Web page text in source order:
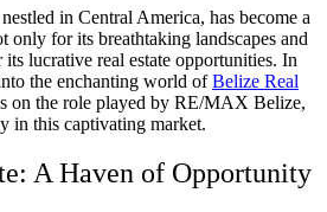
in Central America, has become a
only for its breathtaking landscapes and
lucrative real estate opportunities. In
the enchanting world ofBelize Real
on the role played by RE/MAX Belize,
in this captivating market.
A Haven of Opportunity